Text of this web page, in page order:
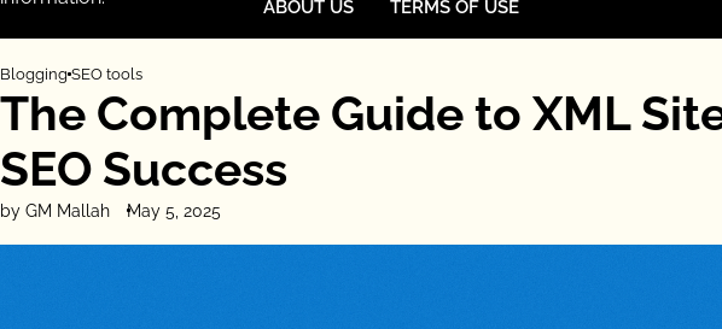
ABOUT US TERMS OF USE
Blogging SEO tools
The Complete Guide to XML
SEO Success
by GM Mallah May 5, 2025